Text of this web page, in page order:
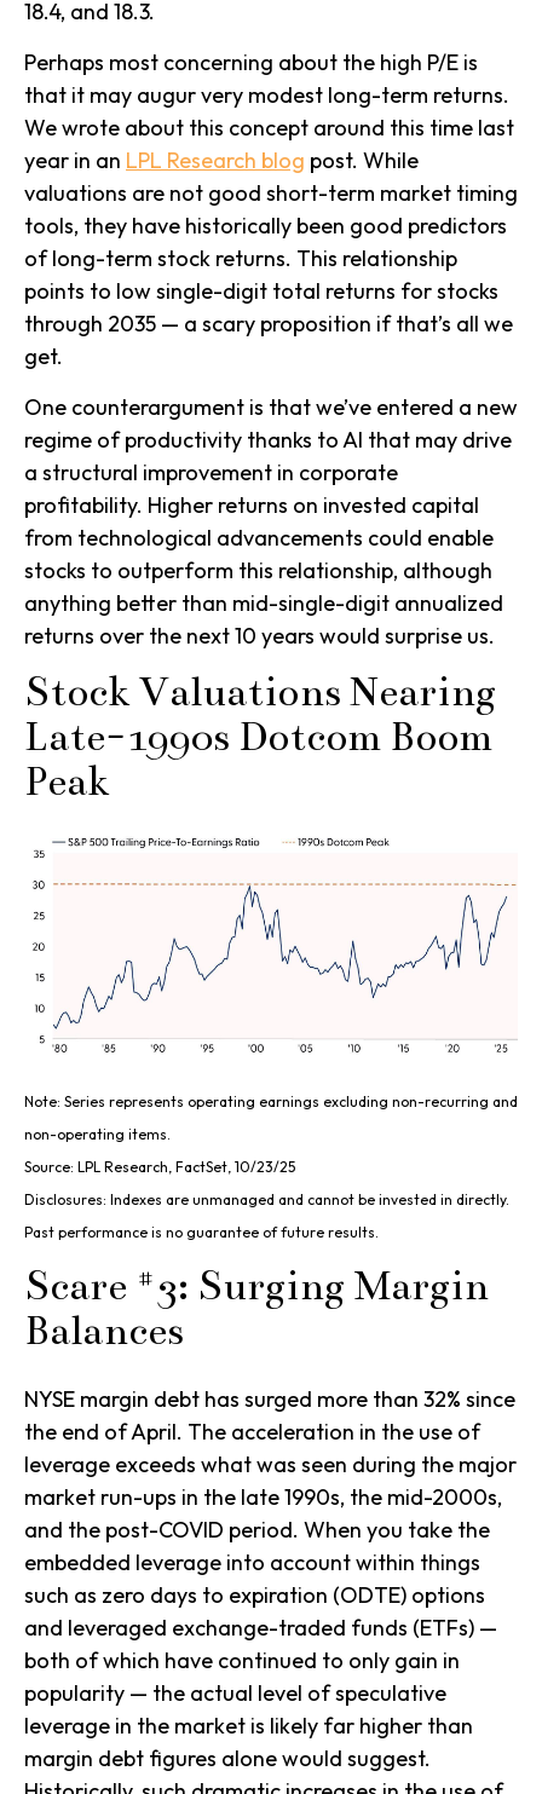
18.4, and 18.3.
Perhaps most concerning about the high P/E is
that it may augur very modest long-term returns.
We wrote about this concept around this time last
year in an LPL Research blog post. While
valuations are not good short-term market timing
tools, they have historically been good predictors
of long-term stock returns. This relationship
points to low single-digit total returns for stocks
through 2035 — a scary proposition if that’s all we
get.
One counterargument is that we’ve entered a new
regime of productivity thanks to AI that may drive
a structural improvement in corporate
profitability. Higher returns on invested capital
from technological advancements could enable
stocks to outperform this relationship, although
anything better than mid-single-digit annualized
returns over the next 10 years would surprise us.
Stock Valuations Nearing
Late-1990s Dotcom Boom
Peak
Note: Series represents operating earnings excluding non-recurring and
non-operating items.
Source: LPL Research, FactSet, 10/23/25
Disclosures: Indexes are unmanaged and cannot be invested in directly.
Past performance is no guarantee of future results.
Scare #3: Surging Margin
Balances
NYSE margin debt has surged more than 32% since
the end of April. The acceleration in the use of
leverage exceeds what was seen during the major
market run-ups in the late 1990s, the mid-2000s,
and the post-COVID period. When you take the
embedded leverage into account within things
such as zero days to expiration (ODTE) options
and leveraged exchange-traded funds (ETFs) —
both of which have continued to only gain in
popularity — the actual level of speculative
leverage in the market is likely far higher than
margin debt figures alone would suggest.